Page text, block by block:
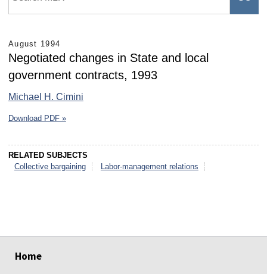
August 1994
Negotiated changes in State and local
government contracts, 1993
Michael H. Cimini
Download PDF »
RELATED SUBJECTS
Collective bargaining
Labor-management relations
Home